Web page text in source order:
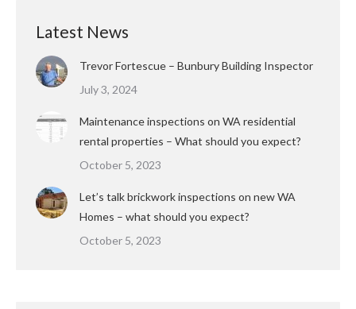
Latest News
Trevor Fortescue – Bunbury Building Inspector
July 3, 2024
Maintenance inspections on WA residential
rental properties – What should you expect?
October 5, 2023
Let’s talk brickwork inspections on new WA
Homes – what should you expect?
October 5, 2023